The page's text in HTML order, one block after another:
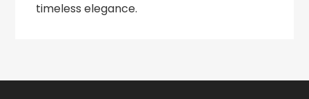
timeless elegance.